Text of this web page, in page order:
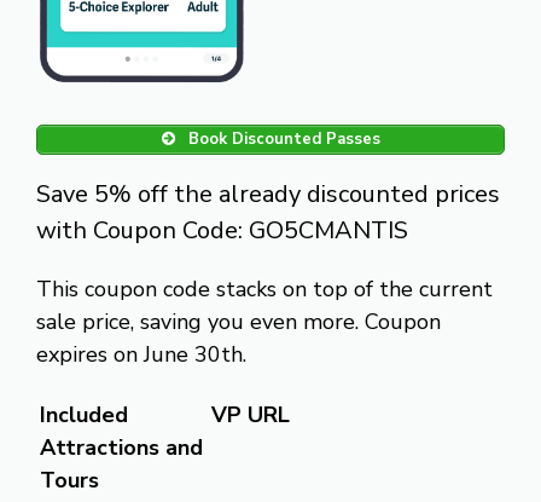
Book Discounted Passes
Save 5% off the already discounted prices
with Coupon Code: GO5CMANTIS
This coupon code stacks on top of the current
sale price, saving you even more. Coupon
expires on June 30th.
Included
Attractions and
Tours
VP URL